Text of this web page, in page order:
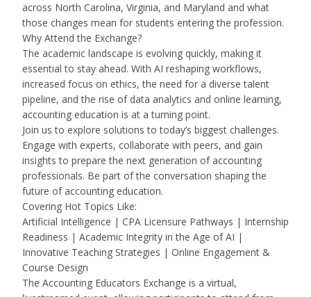
across North Carolina, Virginia, and Maryland and what
those changes mean for students entering the profession.
Why Attend the Exchange?
The academic landscape is evolving quickly, making it
essential to stay ahead. With AI reshaping workflows,
increased focus on ethics, the need for a diverse talent
pipeline, and the rise of data analytics and online learning,
accounting education is at a turning point.
Join us to explore solutions to today’s biggest challenges.
Engage with experts, collaborate with peers, and gain
insights to prepare the next generation of accounting
professionals. Be part of the conversation shaping the
future of accounting education.
Covering Hot Topics Like:
Artificial Intelligence | CPA Licensure Pathways | Internship
Readiness | Academic Integrity in the Age of AI |
Innovative Teaching Strategies | Online Engagement &
Course Design
The Accounting Educators Exchange is a virtual,